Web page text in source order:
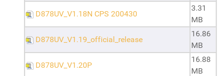
D878UV_V1.18N CPS 200430
3.31
MB
D878UV_V1.19_official_release
16.86
MB
D878UV_V1.20P
16.88
MB